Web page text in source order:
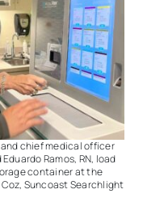
chief medical officer
Ramos, RN, load
container at the
Suncoast Searchlight